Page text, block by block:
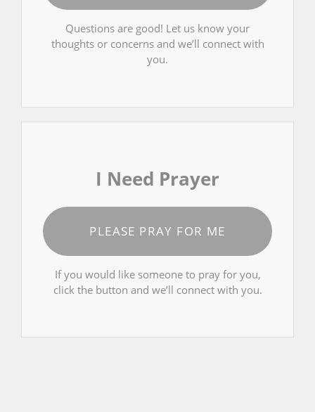
Questions are good! Let us know your
thoughts or concerns and we’ll connect with
you.
I Need Prayer
PLEASE PRAY FOR ME
If you would like someone to pray for you,
click the button and we’ll connect with you.